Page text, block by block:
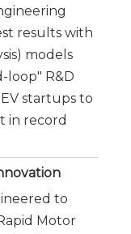
results with
models
loop" R&D
startups to
in record
to
Motor